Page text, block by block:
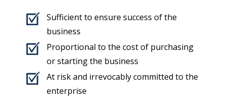
Sufficient to ensure success of the
business
Proportional to the cost of purchasing
or starting the business
At risk and irrevocably committed to the
enterprise